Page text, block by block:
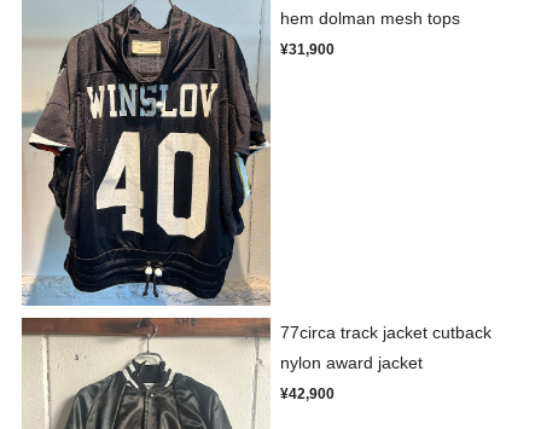
hem dolman mesh tops
¥31,900
77circa track jacket cutback
nylon award jacket
¥42,900